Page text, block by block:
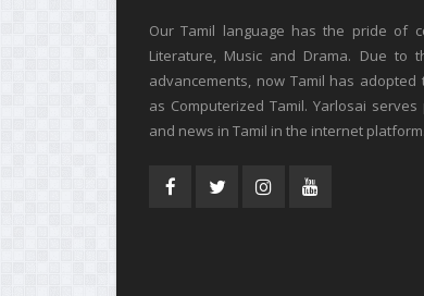
Our Tamil language has the pride of
Literature, Music and Drama. Due to
advancements, now Tamil has
as Computerized Tamil. Yarlosai
and news in Tamil in the internet platform.